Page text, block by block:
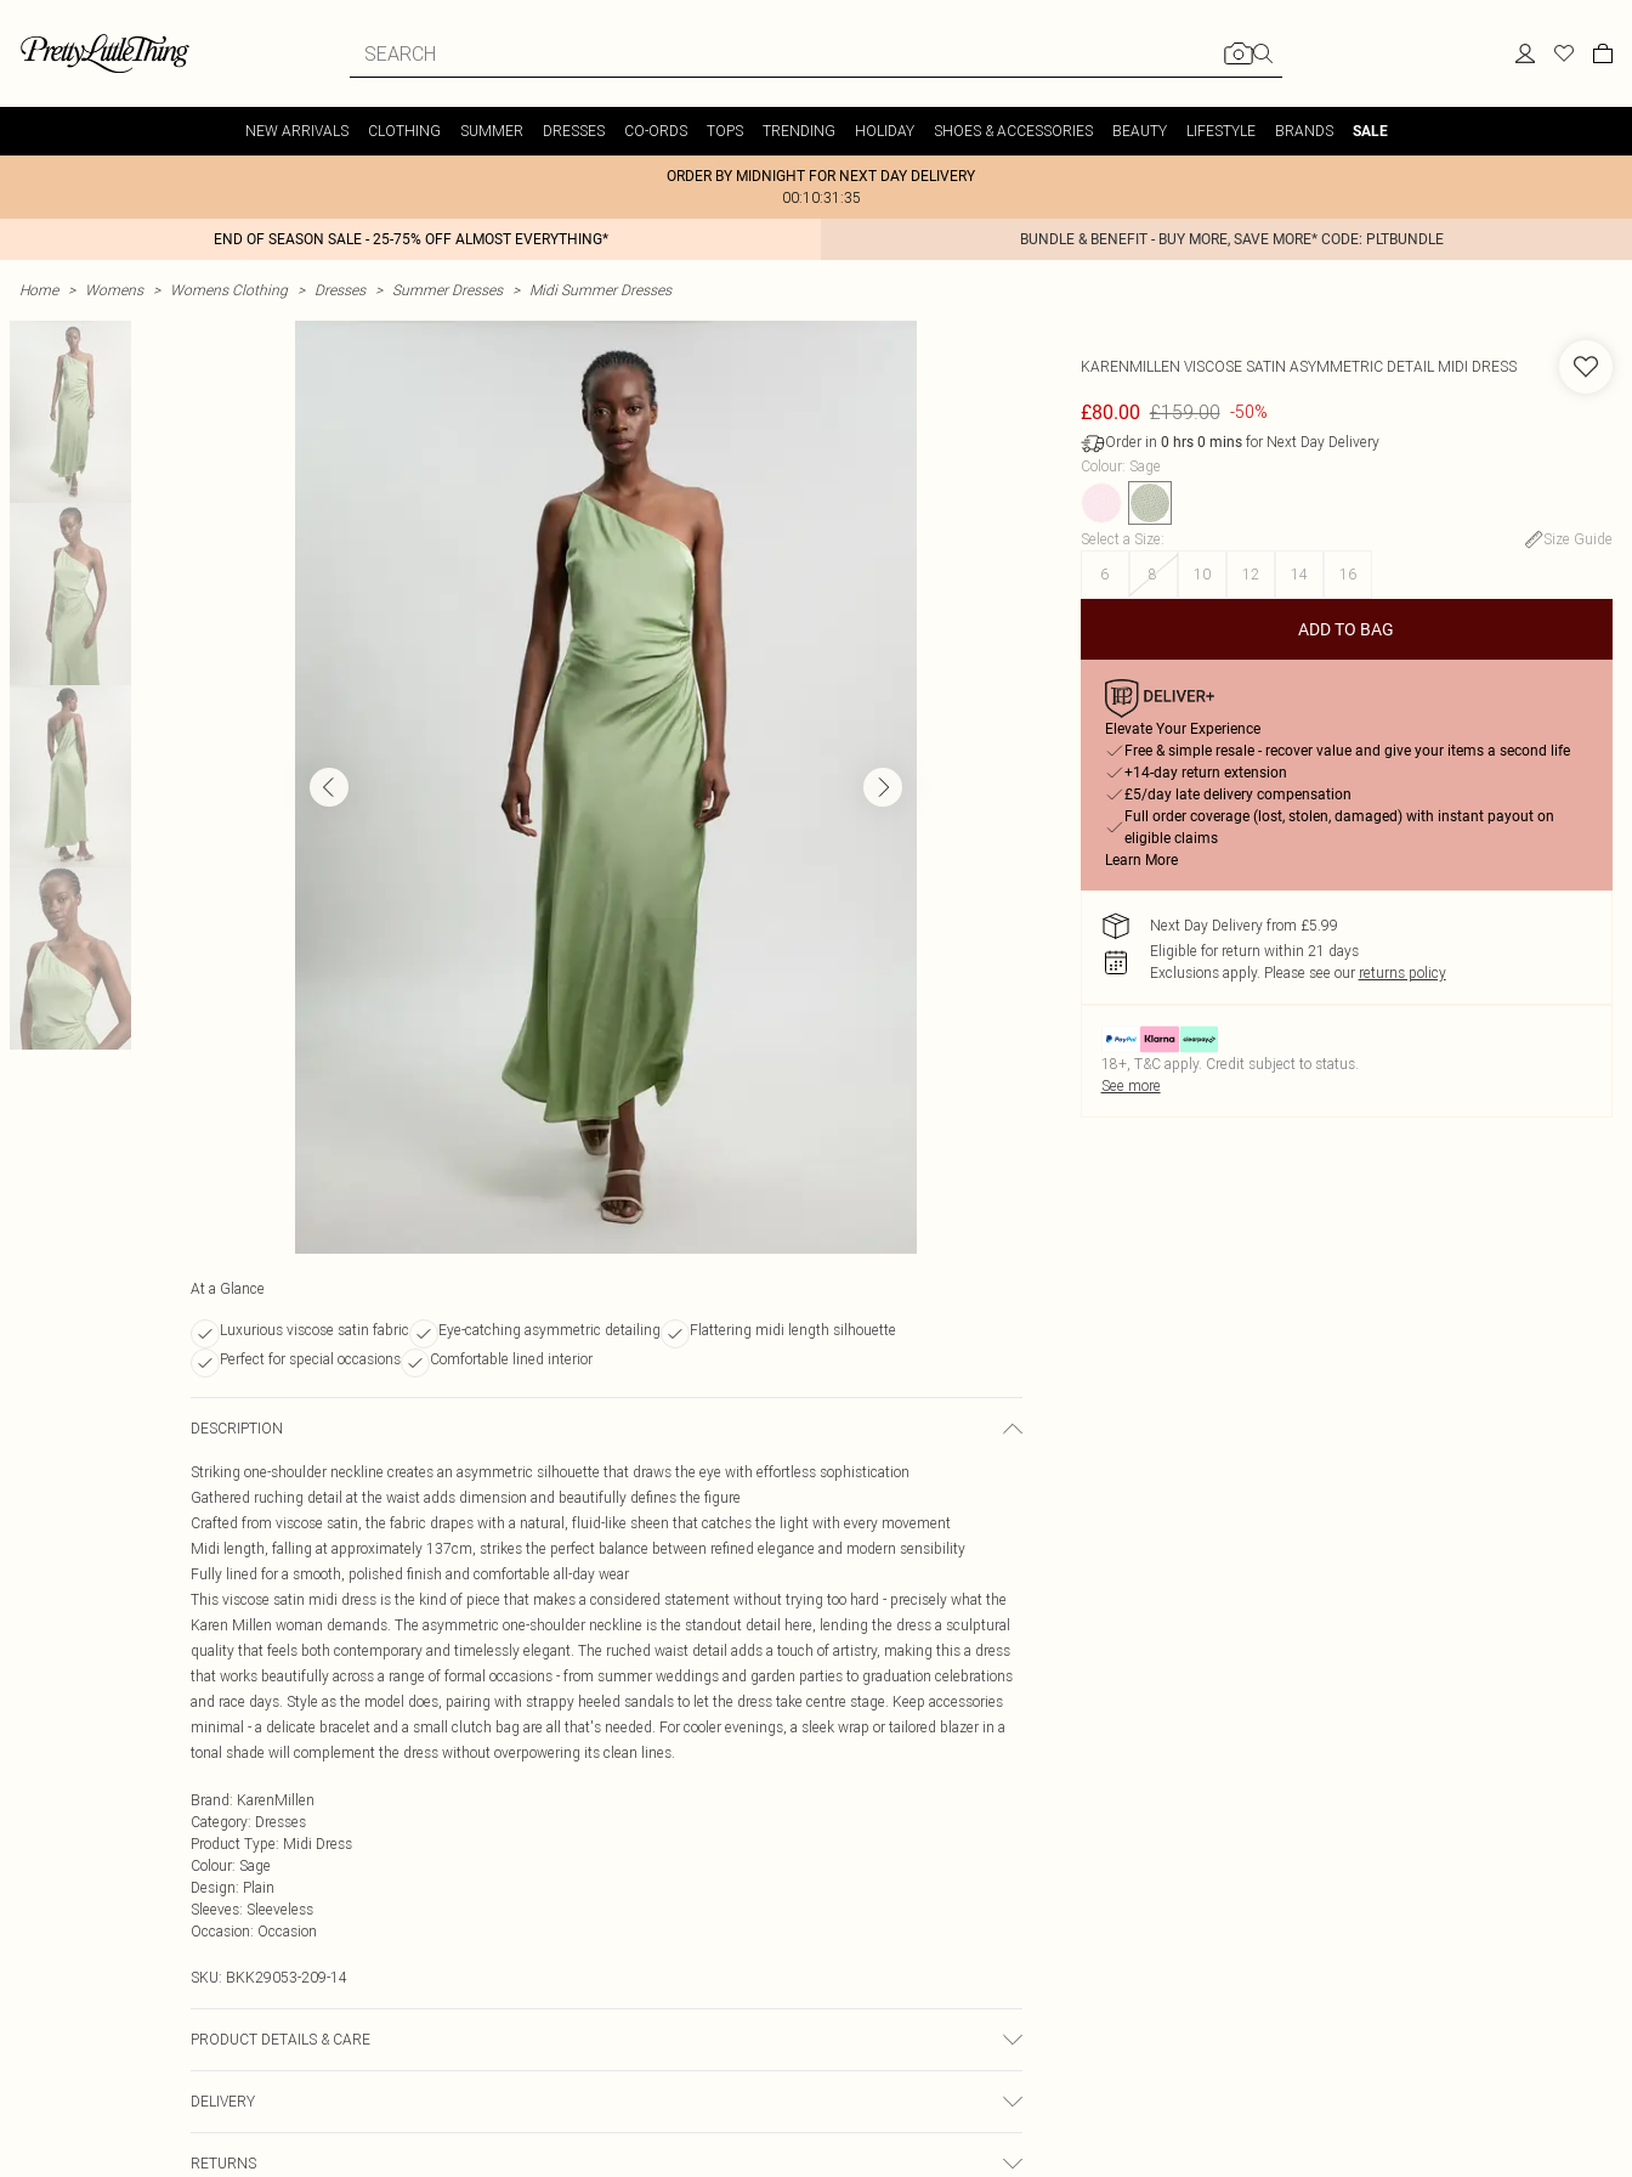
NEW ARRIVALS CLOTHING SUMMER DRESSES CO-ORDS TOPS TRENDING HOLIDAY SHOES & ACCESSORIES BEAUTY LIFESTYLE BRANDS SALE
ORDER BY MIDNIGHT FOR NEXT DAY DELIVERY
00:10:31:35
END OF SEASON SALE - 25-75% OFF ALMOST EVERYTHING* BUNDLE & BENEFIT - BUY MORE, SAVE MORE* CODE: PLTBUNDLE
Home > Womens > Womens Clothing > Dresses > Summer Dresses > Midi Summer Dresses
At a Glance
Luxurious viscose satin fabric Eye-catching asymmetric detailing
Flattering midi length silhouette
Perfect for special occasions
Comfortable lined interior
DESCRIPTION
Striking one-shoulder neckline creates an asymmetric silhouette that draws the eye with effortless sophistication
Gathered ruching detail at the waist adds dimension and beautifully defines the figure
Crafted from viscose satin, the fabric drapes with a natural, fluid-like sheen that catches the light with every movement
Midi length, falling at approximately 137cm, strikes the perfect balance between refined elegance and modern sensibility
Fully lined for a smooth, polished finish and comfortable all-day wear
This viscose satin midi dress is the kind of piece that makes a considered statement without trying too hard - precisely what the
Karen Millen woman demands. The asymmetric one-shoulder neckline is the standout detail here, lending the dress a sculptural
quality that feels both contemporary and timelessly elegant. The ruched waist detail adds a touch of artistry, making this a dress
that works beautifully across a range of formal occasions - from summer weddings and garden parties to graduation celebrations
and race days. Style as the model does, pairing with strappy heeled sandals to let the dress take centre stage. Keep accessories
minimal - a delicate bracelet and a small clutch bag are all that's needed. For cooler evenings, a sleek wrap or tailored blazer in a
tonal shade will complement the dress without overpowering its clean lines.
Brand: KarenMillen
Category: Dresses
Product Type: Midi Dress
Colour: Sage
Design: Plain
Sleeves: Sleeveless
Occasion: Occasion
SKU: BKK29053-209-14
PRODUCT DETAILS & CARE
DELIVERY
RETURNS
KARENMILLEN VISCOSE SATIN ASYMMETRIC DETAIL MIDI DRESS
£80.00 £159.00 -50%
Order in 0 hrs 0 minsfor Next Day Delivery
Colour: Sage
Select a Size:
Size Guide
6
8 10 12 14 16
ADD TO BAG
Elevate Your Experience
Free & simple resale - recover value and give your items a second life
+14-day return extension
£5/day late delivery compensation
Full order coverage (lost, stolen, damaged) with instant payout on
eligible claims
Learn More
Next Day Delivery from £5.99
Eligible for return within 21 days
Exclusions apply. Please see our returns policy
18+, T&C apply. Credit subject to status.
See more